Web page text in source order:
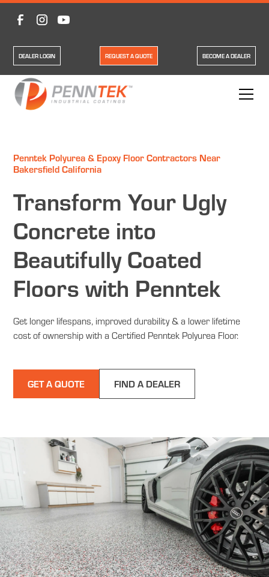
DEALER LOGIN REQUEST A QUOTE BECOME A DEALER
Penntek Polyurea & Epoxy Floor Contractors Near
Bakersfield California
Transform Your Ugly
Concrete into
Beautifully Coated
Floors with Penntek
Get longer lifespans, improved durability & a lower lifetime
cost of ownership with a Certified Penntek Polyurea Floor.
GET A QUOTE FIND A DEALER